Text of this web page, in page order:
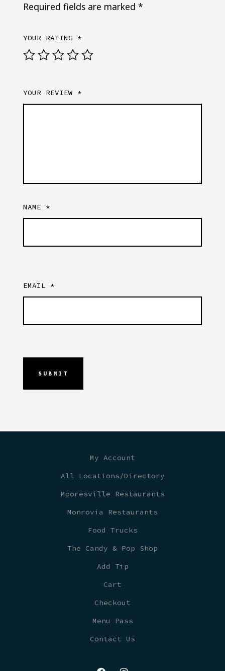
Required fields are marked*
YOUR RATING *
YOUR REVIEW *
NAME *
EMAIL *
My Account
All Locations/Directory
Mooresville Restaurants
Monrovia Restaurants
Food Trucks
The Candy & Pop Shop
Add Tip
Cart
Checkout
Menu Pass
Contact Us